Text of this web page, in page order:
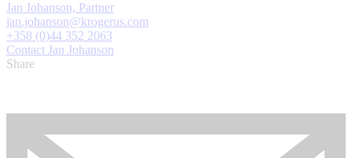
Jan Johanson, Partner
jan.johanson@krogerus.com
+358 (0)44 352 2063
Contact Jan Johanson
Share